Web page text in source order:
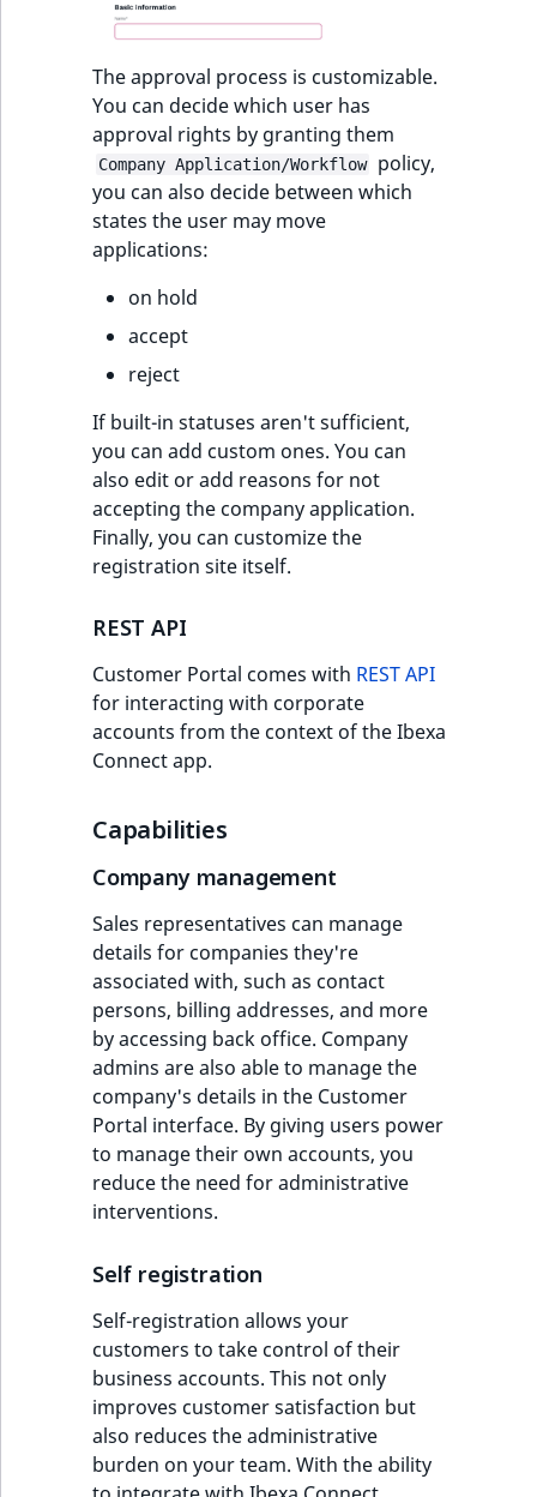
The approval process is customizable.
You can decide which user has
approval rights by granting them
Company Application/Workflow
policy,
you can also decide between which
states the user may move
applications:
on hold
accept
reject
If built-in statuses aren't sufficient,
you can add custom ones. You can
also edit or add reasons for not
accepting the company application.
Finally, you can customize the
registration site itself.
REST API
Customer Portal comes with REST API
for interacting with corporate
accounts from the context of the Ibexa
Connect app.
Capabilities
Company management
Sales representatives can manage
details for companies they're
associated with, such as contact
persons, billing addresses, and more
by accessing back office. Company
admins are also able to manage the
company's details in the Customer
Portal interface. By giving users power
to manage their own accounts, you
reduce the need for administrative
interventions.
Self registration
Self-registration allows your
customers to take control of their
business accounts. This not only
improves customer satisfaction but
also reduces the administrative
burden on your team. With the ability